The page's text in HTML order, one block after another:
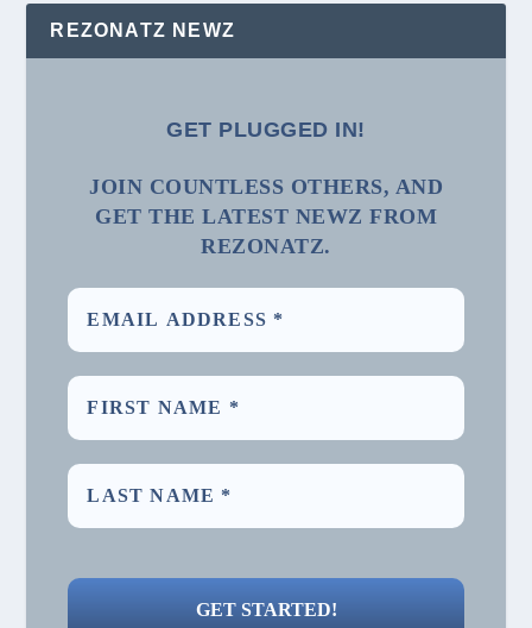
REZONATZ NEWZ
GET PLUGGED IN!
JOIN COUNTLESS OTHERS, AND
GET THE LATEST NEWZ FROM
REZONATZ.